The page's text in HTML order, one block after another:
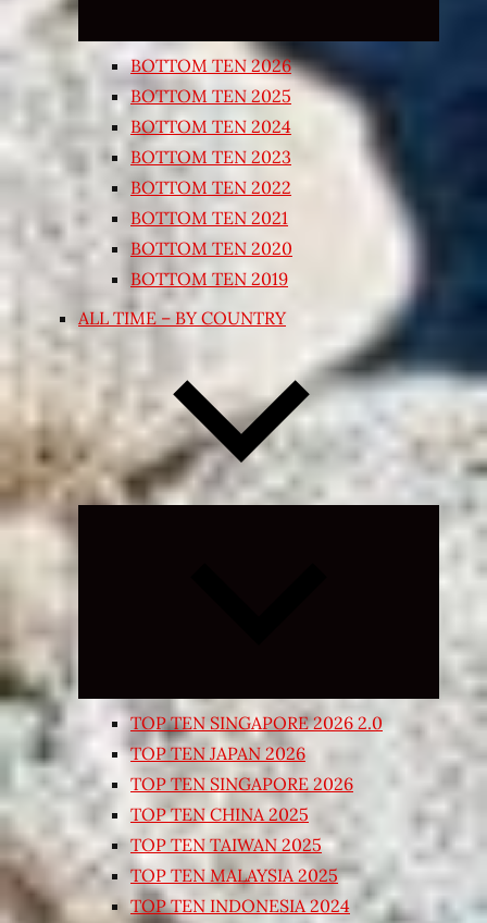
BOTTOM TEN 2026
BOTTOM TEN 2025
BOTTOM TEN 2024
BOTTOM TEN 2023
BOTTOM TEN 2022
BOTTOM TEN 2021
BOTTOM TEN 2020
BOTTOM TEN 2019
ALL TIME – BY COUNTRY
Expand
TOP TEN SINGAPORE 2026 2.0
TOP TEN JAPAN 2026
TOP TEN SINGAPORE 2026
TOP TEN CHINA 2025
TOP TEN TAIWAN 2025
TOP TEN MALAYSIA 2025
TOP TEN INDONESIA 2024